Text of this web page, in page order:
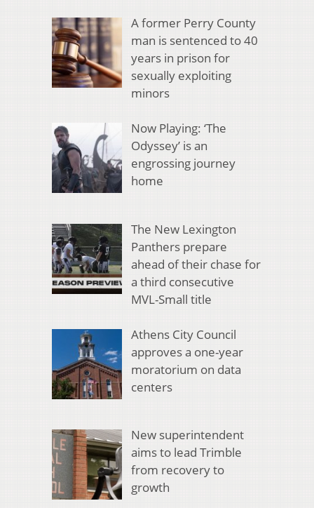
A former Perry County
man is sentenced to 40
years in prison for
sexually exploiting
minors
Now Playing: ‘The
Odyssey’ is an
engrossing journey
home
The New Lexington
Panthers prepare
ahead of their chase for
a third consecutive
MVL-Small title
Athens City Council
approves a one-year
moratorium on data
centers
New superintendent
aims to lead Trimble
from recovery to
growth